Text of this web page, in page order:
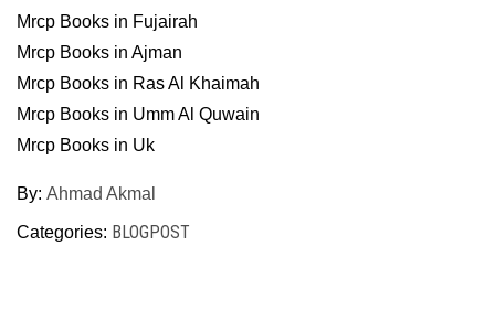
Mrcp Books in Fujairah
Mrcp Books in Ajman
Mrcp Books in Ras Al Khaimah
Mrcp Books in Umm Al Quwain
Mrcp Books in Uk
By: Ahmad Akmal
Categories: BLOGPOST